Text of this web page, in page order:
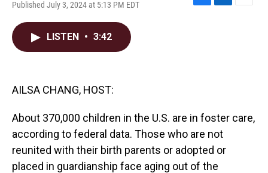
Published July 3, 2024 at 5:13 PM EDT
F
L
E
LISTEN • 3:42
AILSA CHANG, HOST:
About 370,000 children in the U.S. are in foster care,
according to federal data. Those who are not
reunited with their birth parents or adopted or
placed in guardianship face aging out of the